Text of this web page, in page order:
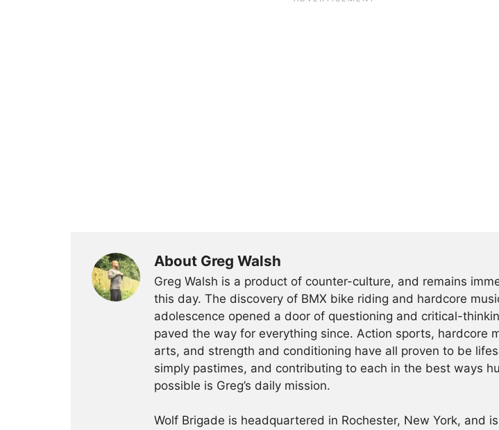
About Greg Walsh
Greg Walsh is a product of counter-culture, and remains
this day. The discovery of BMX bike riding and hardcore
adolescence opened a door of questioning and critical-
paved the way for everything since. Action sports, hardcore
arts, and strength and conditioning have all proven to be
simply pastimes, and contributing to each in the best ways
possible is Greg’s daily mission.
Wolf Brigade is headquartered in Rochester, New York, and